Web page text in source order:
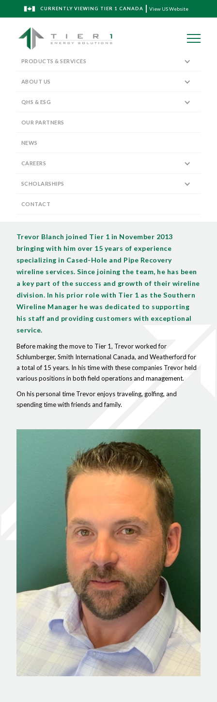
CURRENTLY VIEWING TIER 1 CANADA View US Website
PRODUCTS & SERVICES
ABOUT US
QHS & ESG
OUR PARTNERS
NEWS
CAREERS
SCHOLARSHIPS
CONTACT
Senior Leadership Team
Vice President, Wireline Operations
TREVOR BLANCH
Trevor Blanch joined Tier 1 in November 2013
bringing with him over 15 years of experience
specializing in Cased-Hole and Pipe Recovery
wireline services. Since joining the team, he has been
a key part of the success and growth of their wireline
division. In his prior role with Tier 1 as the Southern
Wireline Manager he was dedicated to supporting
his staff and providing customers with exceptional
service.
Before making the move to Tier 1, Trevor worked for
Schlumberger, Smith International Canada, and Weatherford for
a total of 15 years. In his time with these companies Trevor held
various positions in both field operations and management.
On his personal time Trevor enjoys traveling, golfing, and
spending time with friends and family.